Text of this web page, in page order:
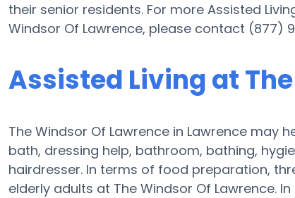
their senior residents. For more Assisted
Windsor Of Lawrence, please contact (877)
Assisted Living at
The Windsor Of Lawrence in Lawrence may
bath, dressing help, bathroom, bathing,
hairdresser. In terms of food preparation,
elderly adults at The Windsor Of Lawrence.